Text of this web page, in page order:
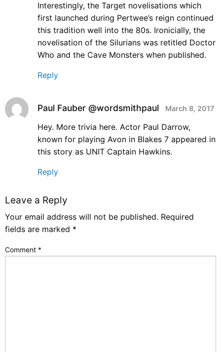
Interestingly, the Target novelisations which
first launched during Pertwee’s reign continued
this tradition well into the 80s. Ironicially, the
novelisation of the Silurians was retitled Doctor
Who and the Cave Monsters when published.
Reply
Paul Fauber @wordsmithpaul March 8, 2017
Hey. More trivia here. Actor Paul Darrow,
known for playing Avon in Blakes 7 appeared in
this story as UNIT Captain Hawkins.
Reply
Leave a Reply
Your email address will not be published. Required
fields are marked *
Comment *